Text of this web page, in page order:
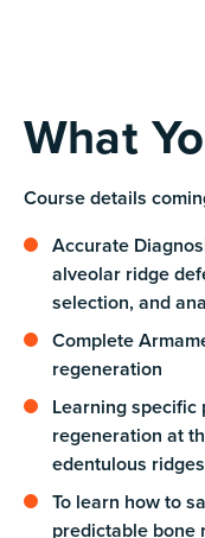
What
Course details
Accurate
alveolar ridge
selection, and
Complete
regeneration
Learning
regeneration at
edentulous
To learn how to
predictable bone